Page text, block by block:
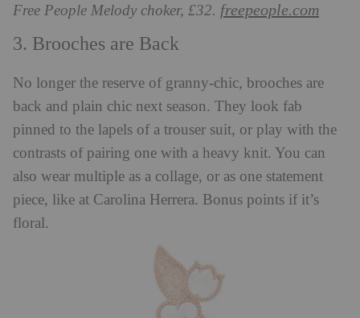
Free People Melody choker, £32. freepeople.com
3. Brooches are Back
No longer the reserve of granny-chic, brooches are
back and plain chic next season. They look fab
pinned to the lapels of a trouser suit, or play with the
contrasts of pairing one with a heavy knit. You can
also wear multiple as a collage, or as one statement
piece, like at Carolina Herrera. Bonus points if it’s
floral.